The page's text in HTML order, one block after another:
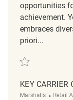
opportunities
achievement.
embraces
priori...
Save Key
KEY CARRIER
Marshalls Retail